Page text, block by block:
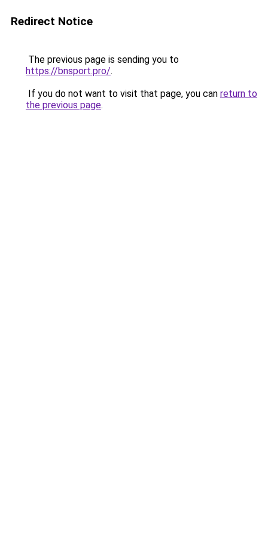
Redirect Notice
The previous page is sending you to
https://bnsport.pro/.
If you do not want to visit that page, you can return to
the previous page.